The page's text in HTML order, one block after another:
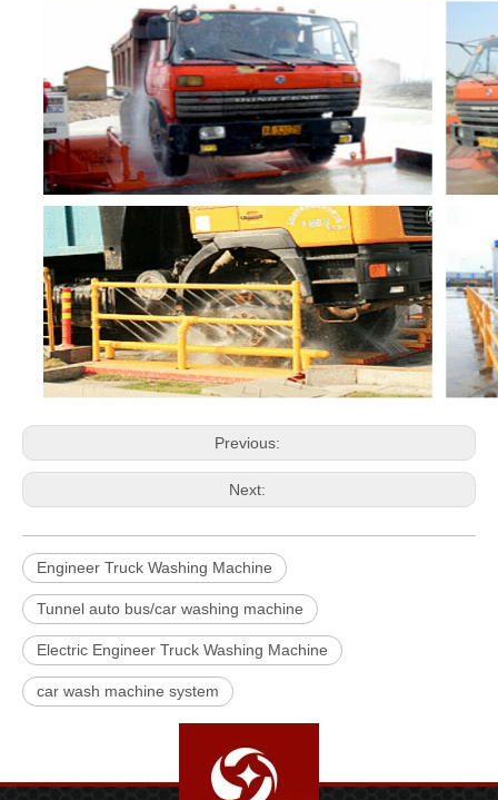
Previous:
Next:
Engineer Truck Washing Machine
Tunnel auto bus/car washing machine
Electric Engineer Truck Washing Machine
car wash machine system